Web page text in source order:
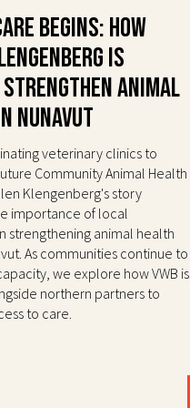
Begins: How
Is
Strengthen Animal
Nunavut
veterinary clinics to
Community Animal Health
Klengenberg's story
importance of local
strengthening animal health
As communities continue to
we explore how VWB is
northern partners to
to care.